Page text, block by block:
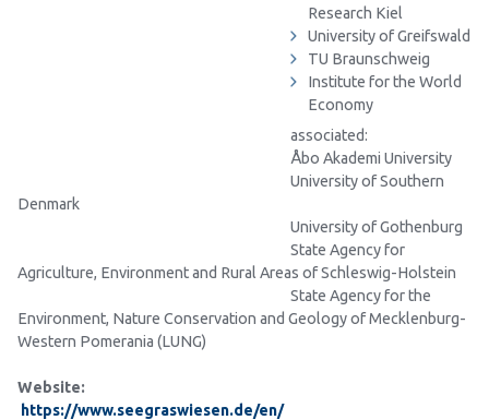
Research Kiel
University of Greifswald
TU Braunschweig
Institute for the World
Economy
associated:
Åbo Akademi University
University of Southern
Denmark
University of Gothenburg
State Agency for
Agriculture, Environment and Rural Areas ofSchleswig-Holstein
State Agency for the
Environment, Nature Conservation and Geology of Mecklenburg-
Western Pomerania (LUNG)
Website:
https://www.seegraswiesen.de/en/